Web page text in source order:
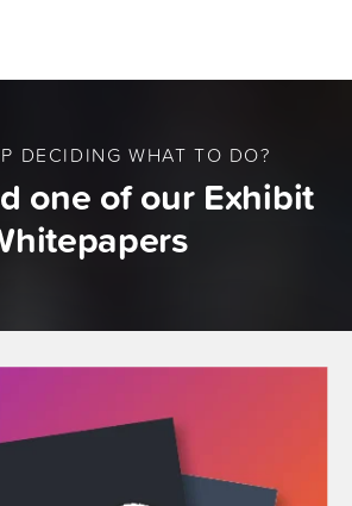
DECIDING WHAT TO DO?
one of our Exhibit